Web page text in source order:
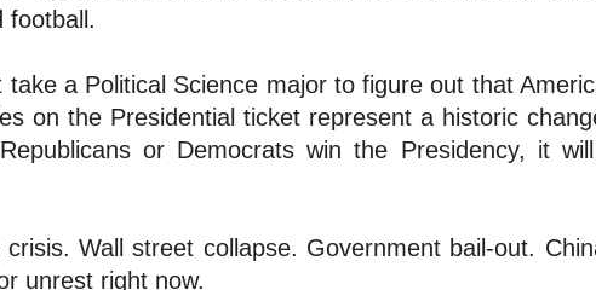
football.
take a Political Science major to figure out that
on the Presidential ticket represent a historic
or Democrats win the Presidency, it
Wall street collapse. Government bail-out.
unrest right now.